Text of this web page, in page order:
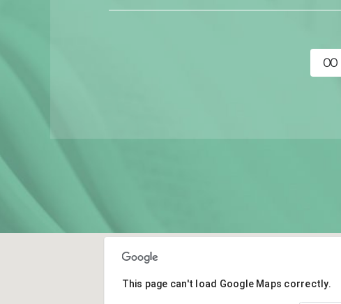
00
This page can't load Google Maps correctly.